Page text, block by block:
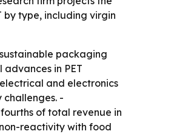
by type, including virgin
packaging
in PET
and electronics
-
of total revenue in
reactivity with food